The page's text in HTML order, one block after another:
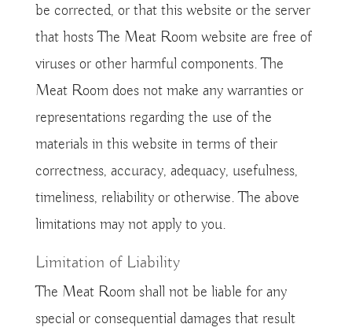
be corrected, or that this website or the server
that hosts The Meat Room website are free of
viruses or other harmful components. The
Meat Room does not make any warranties or
representations regarding the use of the
materials in this website in terms of their
correctness, accuracy, adequacy, usefulness,
timeliness, reliability or otherwise. The above
limitations may not apply to you.
Limitation of Liability
The Meat Room shall not be liable for any
special or consequential damages that result